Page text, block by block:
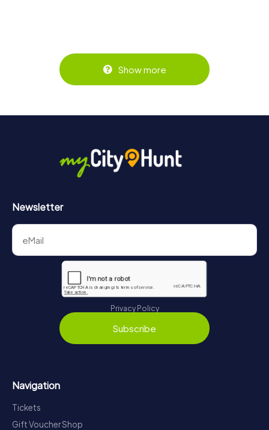
Show more
Newsletter
Privacy Policy
Subscribe
Navigation
Tickets
Gift Voucher Shop